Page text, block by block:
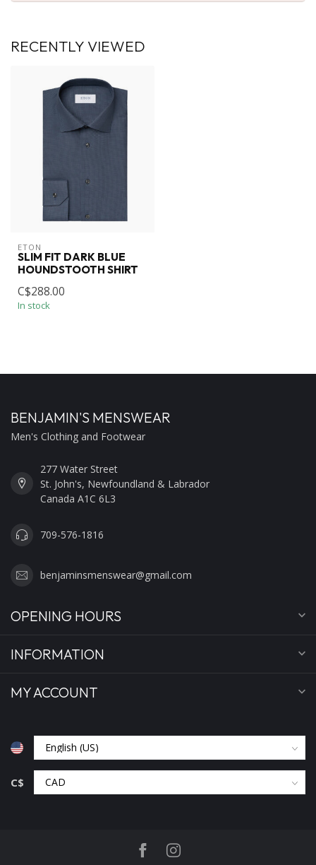
RECENTLY VIEWED
ETON
SLIM FIT DARK BLUE
HOUNDSTOOTH SHIRT
C$288.00
In stock
BENJAMIN'S MENSWEAR
Men's Clothing and Footwear
277 Water Street
St. John's, Newfoundland & Labrador
Canada A1C 6L3
709-576-1816
benjaminsmenswear@gmail.com
OPENING HOURS
INFORMATION
MY ACCOUNT
C$